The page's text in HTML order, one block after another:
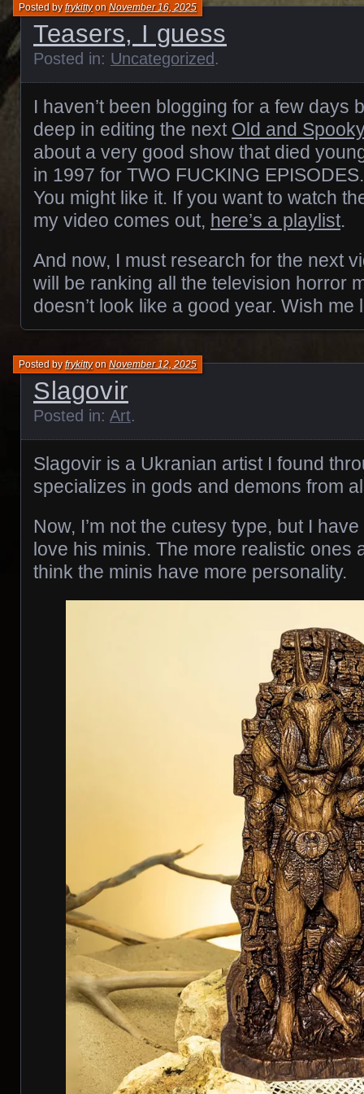
Teasers, I guess
Posted byfrykittyonNovember 16, 2025
Posted in: Uncategorized.
I haven’t been blogging for a few days
deep in editing the next Old and
about a very good show that died
in 1997 for TWO FUCKING
You might like it. If you want to watch
my video comes out, here’s a playlist.
And now, I must research for the next
will be ranking all the television horror
doesn’t look like a good year. Wish me
Slagovir
Posted byfrykittyonNovember 12, 2025
Posted in: Art.
Slagovir is a Ukranian artist I found
specializes in gods and demons from
Now, I’m not the cutesy type, but I
love his minis. The more realistic ones
think the minis have more personality.